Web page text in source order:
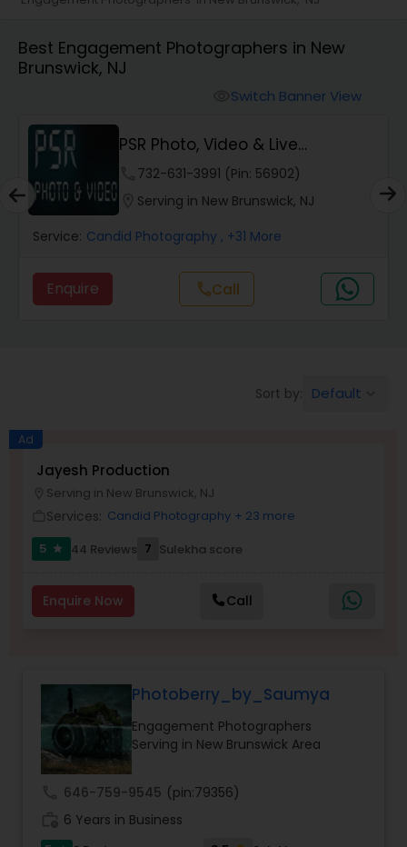
Cinematography
Product Photography
Maternity Photographers
Event Videography
Family Photographers
Candid Photography
Pre Wedding Photography
Wedding Photographers
Best Engagement Photographers in New
Brunswick, NJ
Switch Banner View
PSR Photo, Video & Live
Streaming
732-631-3991 (Pin: 56902)
Serving in New Brunswick, NJ
Service: Candid Photography , +31 More
Enquire callCall
Sort by: Default
Ad
Jayesh Production
Serving in New Brunswick, NJ
Services: Candid Photography + 23 more
5
star 44 Reviews 7 Sulekha score
Enquire Now Call
Photoberry_by_Saumya
Engagement Photographers
Serving in New Brunswick Area
646-759-9545 (pin:79356)
6 Years in Business